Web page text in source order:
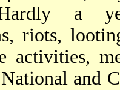
a
riots,
activities,
and